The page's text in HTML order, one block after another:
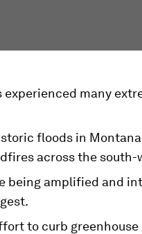
experienced many
floods in
across the south-
being amplified and
to curb